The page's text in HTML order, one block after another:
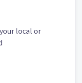
local or